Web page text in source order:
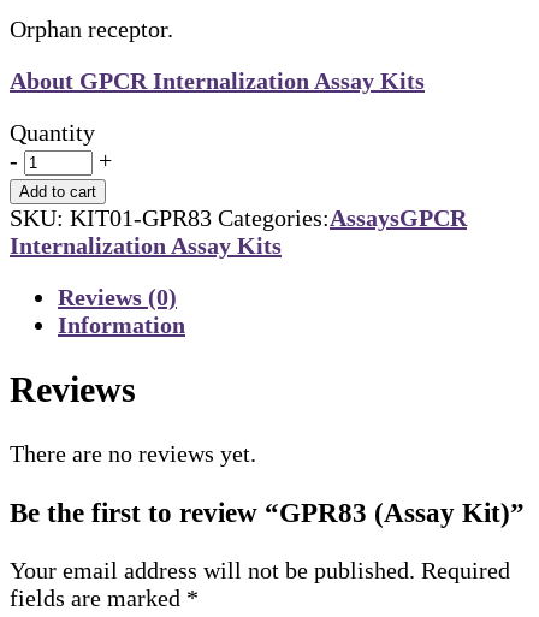
Orphan receptor.
About GPCR Internalization Assay Kits
Quantity
-
+
Add to cart
SKU: KIT01-GPR83 Categories:AssaysGPCR
Internalization Assay Kits
Reviews (0)
Information
Reviews
There are no reviews yet.
Be the first to review “GPR83 (Assay Kit)”
Your email address will not be published. Required
fields are marked *